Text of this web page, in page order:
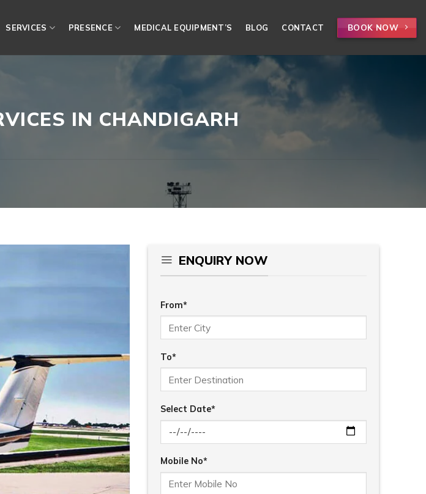
SERVICES PRESENCE MEDICAL EQUIPMENT’S BLOG CONTACT BOOK NOW
IN CHANDIGARH
ENQUIRY NOW
From*
To*
Select Date*
Mobile No*